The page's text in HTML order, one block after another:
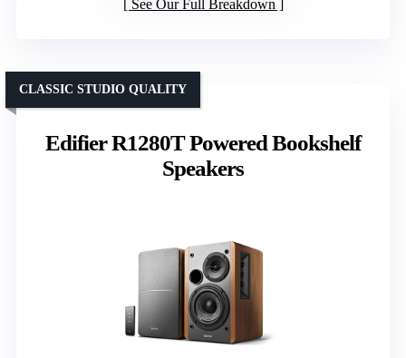
See Our Full Breakdown
Edifier R1280T Powered Bookshelf
Speakers
CLASSIC STUDIO QUALITY